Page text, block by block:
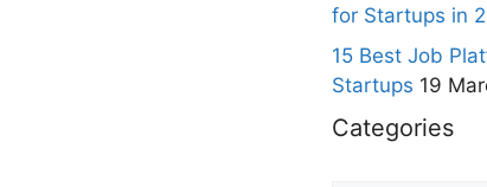
for Startups in
15 Best Job
Startups 19
Categories